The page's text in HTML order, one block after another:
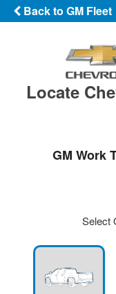
Back to GM Fleet
Locate
GM Work
Select